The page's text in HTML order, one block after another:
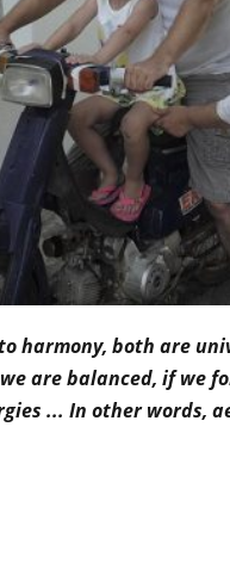
harmony, both are
are balanced, if we
... In other words,